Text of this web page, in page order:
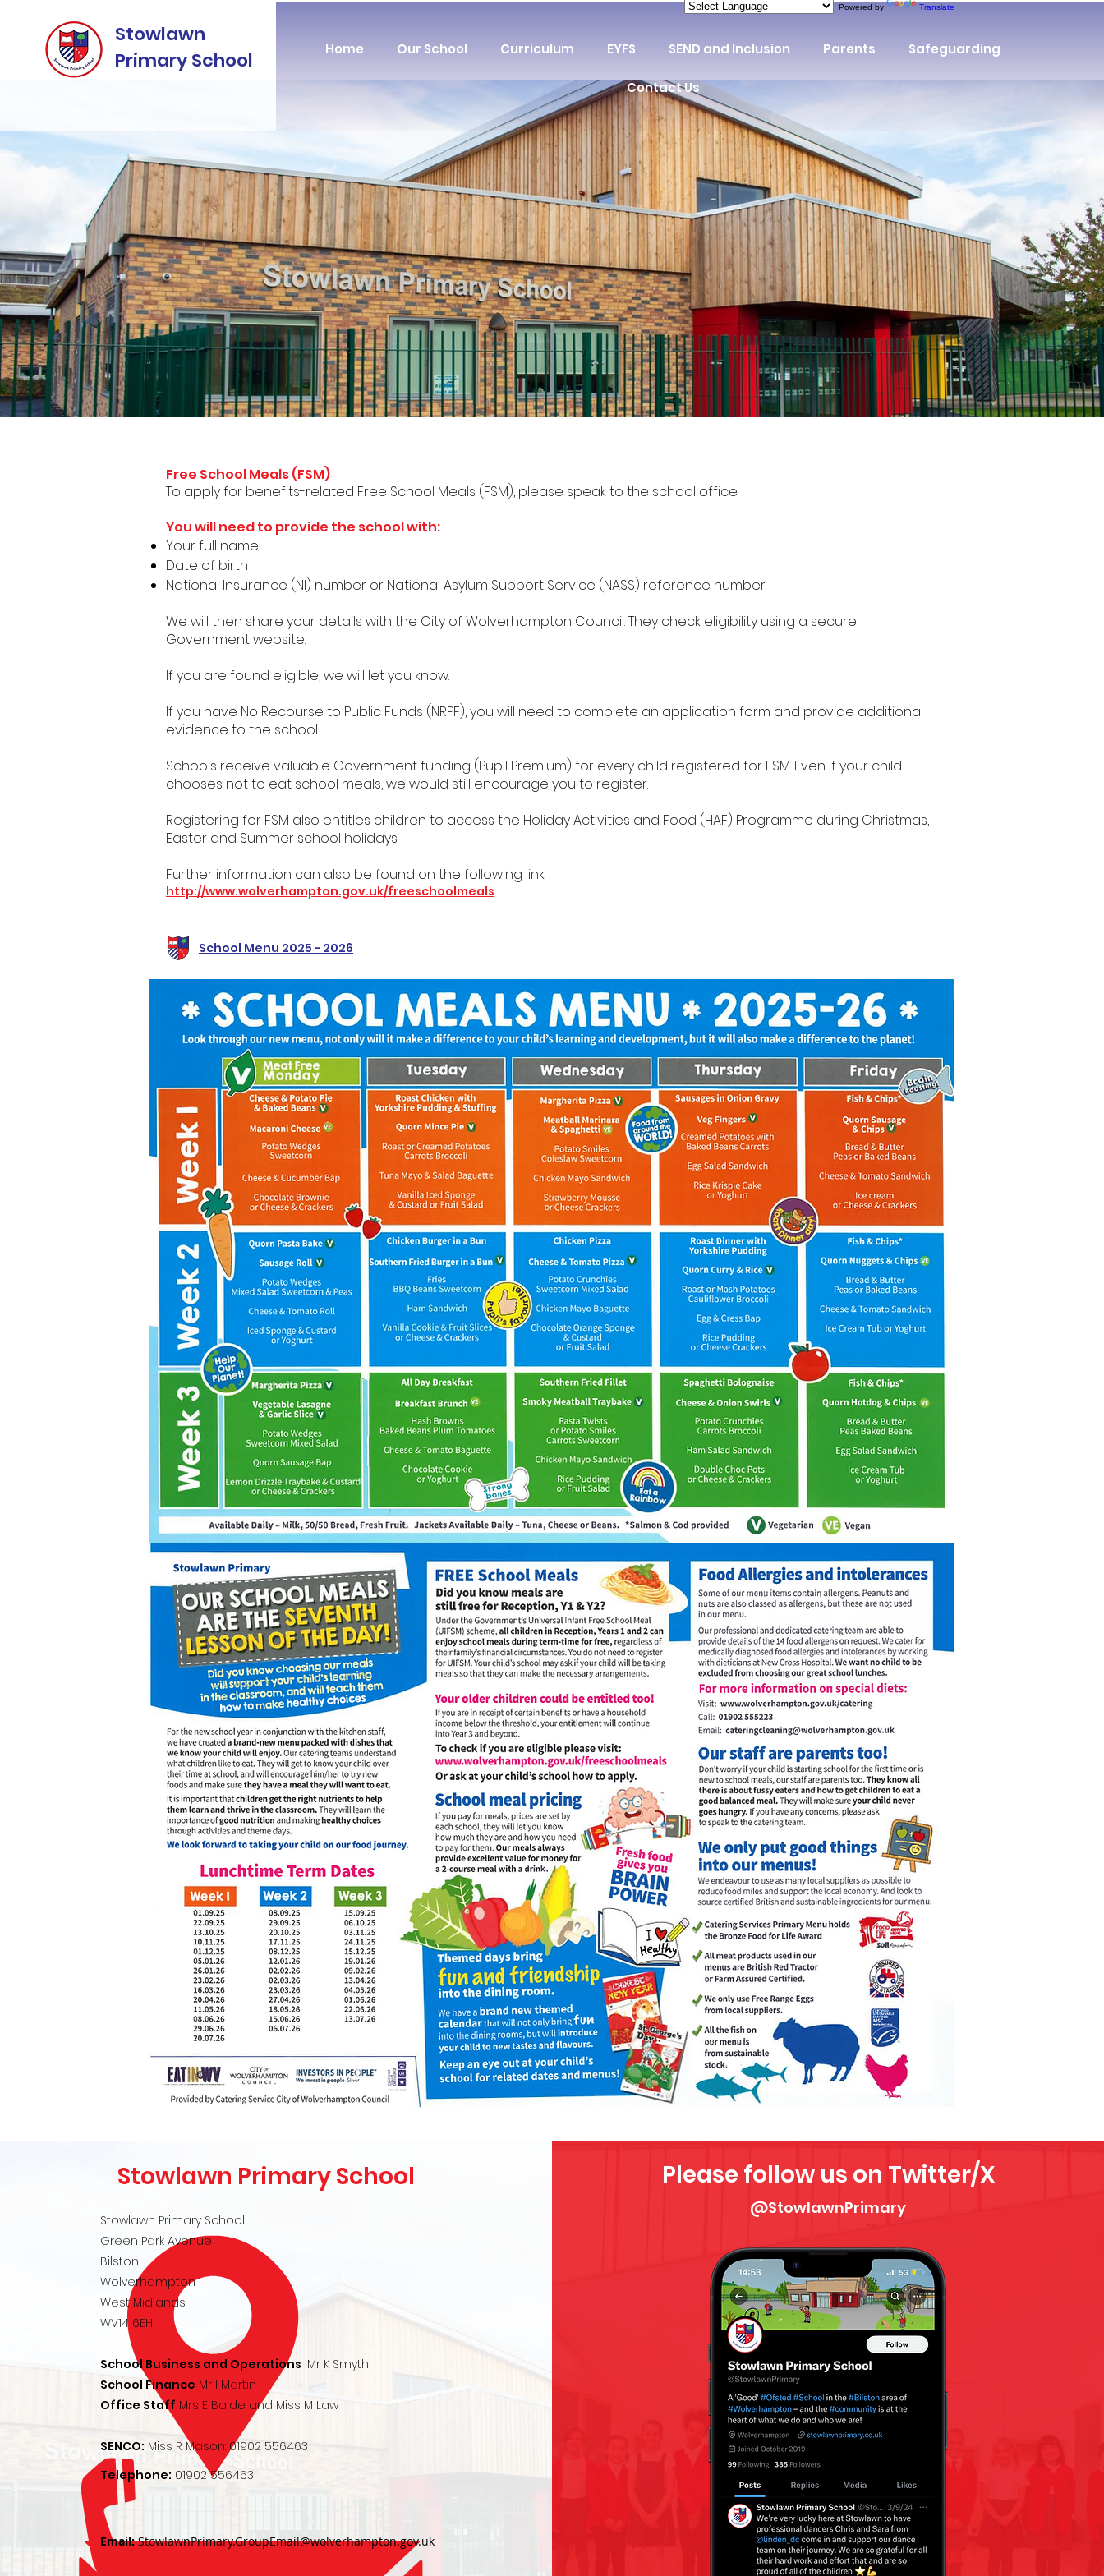
Powered by Translate
Stowlawn
Primary School
Home Our School Curriculum EYFS SEND and Inclusion Parents Safeguarding
Contact Us
Free School Meals (FSM)
To apply for benefits-related Free School Meals (FSM), please speak to the school office.
You will need to provide the school with:
Your full name
Date of birth
National Insurance (NI) number or National Asylum Support Service (NASS) reference number
We will then share your details with the City of Wolverhampton Council. They check eligibility using a secure
Government website.
If you are found eligible, we will let you know.
If you have No Recourse to Public Funds (NRPF), you will need to complete an application form and provide additional
evidence to the school.
Schools receive valuable Government funding (Pupil Premium) for every child registered for FSM. Even if your child
chooses not to eat school meals, we would still encourage you to register.
Registering for FSM also entitles children to access the Holiday Activities and Food (HAF) Programme during Christmas,
Easter and Summer school holidays.
Further information can also be found on the following link:
http://www.wolverhampton.gov.uk/freeschoolmeals
School Menu 2025 - 2026
Stowlawn Primary School
Stowlawn Primary School
Green Park Avenue
Bilston
Wolverhampton
West Midlands
WV14 6EH
School Business and Operations Mr K Smyth
School Finance Mr I Martin
Office Staff Mrs E Balde and Miss M Law
SENCO: Miss R Mason: 01902 556463
Telephone: 01902 556463
Email:StowlawnPrimary.GroupEmail@wolverhampton.gov.uk
Please follow us on Twitter/X
@StowlawnPrimary